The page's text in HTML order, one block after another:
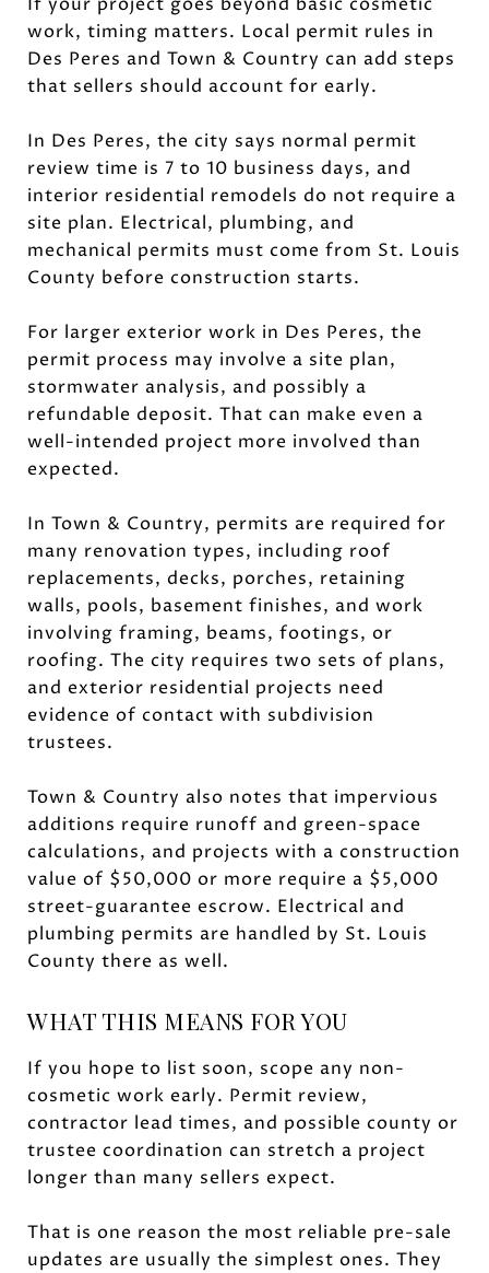
work, timing matters. Local permit rules in
Des Peres and Town & Country can add steps
that sellers should account for early.
In Des Peres, the city says normal permit
review time is 7 to 10 business days, and
interior residential remodels do not require a
site plan. Electrical, plumbing, and
mechanical permits must come from St. Louis
County before construction starts.
For larger exterior work in Des Peres, the
permit process may involve a site plan,
stormwater analysis, and possibly a
refundable deposit. That can make even a
well-intended project more involved than
expected.
In Town & Country, permits are required for
many renovation types, including roof
replacements, decks, porches, retaining
walls, pools, basement finishes, and work
involving framing, beams, footings, or
roofing. The city requires two sets of plans,
and exterior residential projects need
evidence of contact with subdivision
trustees.
Town & Country also notes that impervious
additions require runoff and green-space
calculations, and projects with a construction
value of $50,000 or more require a $5,000
street-guarantee escrow. Electrical and
plumbing permits are handled by St. Louis
County there as well.
WHAT THIS MEANS FOR YOU
If you hope to list soon, scope any non-
cosmetic work early. Permit review,
contractor lead times, and possible county or
trustee coordination can stretch a project
longer than many sellers expect.
That is one reason the most reliable pre-sale
updates are usually the simplest ones. They